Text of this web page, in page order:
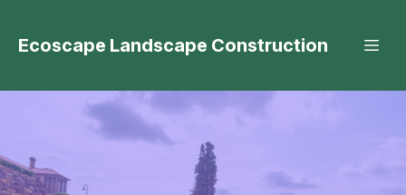
Ecoscape Landscape Construction